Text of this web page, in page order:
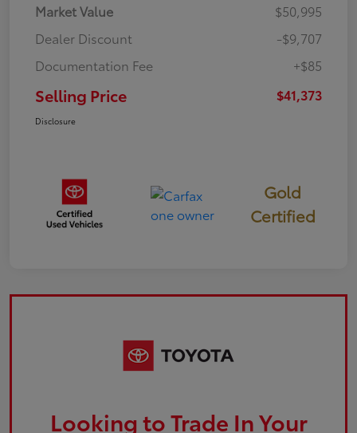
Market Value
$50,995
Dealer Discount
-$9,707
Documentation Fee
+$85
Selling Price $41,373
Disclosure
Gold
Certified
Looking to Trade In Your